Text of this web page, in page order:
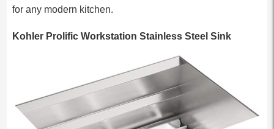
for any modern kitchen.
Kohler Prolific Workstation Stainless Steel Sink